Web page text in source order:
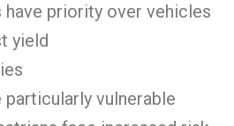
have priority over vehicles
yield
particularly vulnerable